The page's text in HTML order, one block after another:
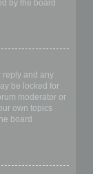
by the board
reply and any
be locked for
moderator or
own topics
board